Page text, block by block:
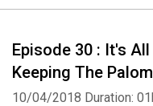
Episode 30 : It's
Keeping The
10/04/2018 Duration: